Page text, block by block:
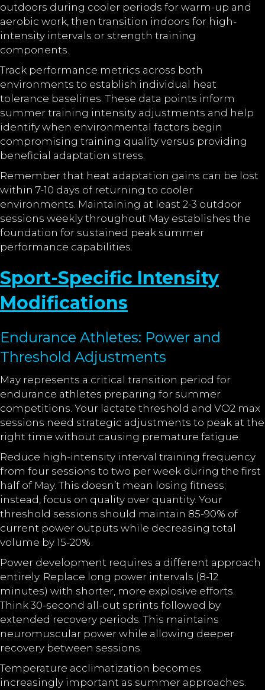
outdoors during cooler periods for warm-up and
aerobic work, then transition indoors for high-
intensity intervals or strength training
components.
Track performance metrics across both
environments to establish individual heat
tolerance baselines. These data points inform
summer training intensity adjustments and help
identify when environmental factors begin
compromising training quality versus providing
beneficial adaptation stress.
Remember that heat adaptation gains can be lost
within 7-10 days of returning to cooler
environments. Maintaining at least 2-3 outdoor
sessions weekly throughout May establishes the
foundation for sustained peak summer
performance capabilities.
Sport-Specific Intensity
Modifications
Endurance Athletes: Power and
Threshold Adjustments
May represents a critical transition period for
endurance athletes preparing for summer
competitions. Your lactate threshold and VO2 max
sessions need strategic adjustments to peak at the
right time without causing premature fatigue.
Reduce high-intensity interval training frequency
from four sessions to two per week during the first
half of May. This doesn’t mean losing fitness;
instead, focus on quality over quantity. Your
threshold sessions should maintain 85-90% of
current power outputs while decreasing total
volume by 15-20%.
Power development requires a different approach
entirely. Replace long power intervals (8-12
minutes) with shorter, more explosive efforts.
Think 30-second all-out sprints followed by
extended recovery periods. This maintains
neuromuscular power while allowing deeper
recovery between sessions.
Temperature acclimatization becomes
increasingly important as summer approaches.